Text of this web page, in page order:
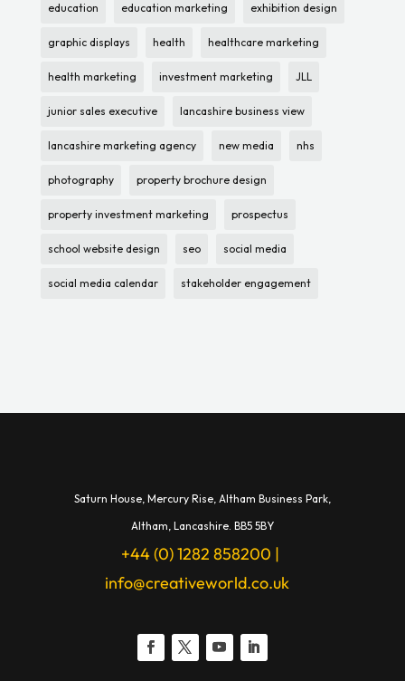
education education marketing exhibition design
graphic displays health healthcare marketing
health marketing investment marketing JLL
junior sales executive lancashire business view
lancashire marketing agency new media nhs
photography property brochure design
property investment marketing prospectus
school website design seo social media
social media calendar stakeholder engagement
Saturn House, Mercury Rise, Altham Business Park,
Altham, Lancashire. BB5 5BY
+44 (0) 1282 858200 |
info@creativeworld.co.uk